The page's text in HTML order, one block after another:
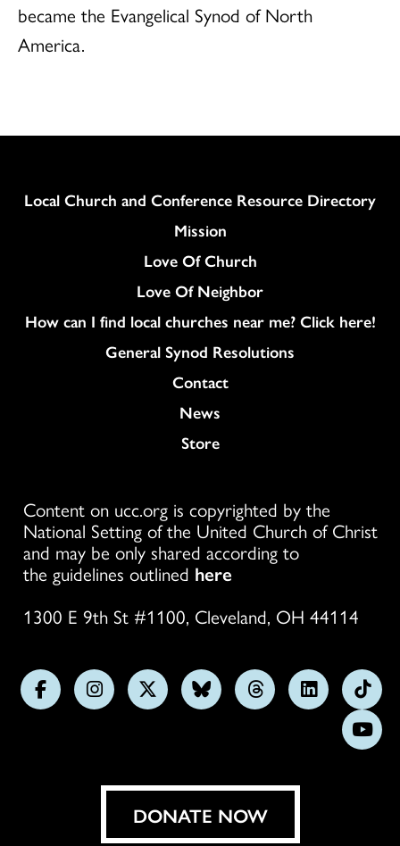
became the Evangelical Synod of North
America.
Column
Local Church and Conference Resource Directory
Mission
Love Of Church
Love Of Neighbor
How can I find local churches near me? Click here!
General Synod Resolutions
Colukmn
Contact
News
Store
Content on ucc.org is copyrighted by the
National Setting of the United Church of Christ
and may be only shared according to
the guidelines outlined here
1300 E 9th St #1100, Cleveland, OH 44114
FollowFollowFollowFollowFollowFollow
us
on
DONATE NOW